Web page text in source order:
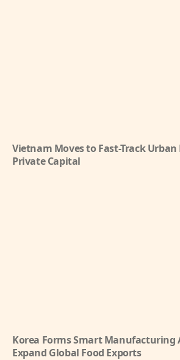
Vietnam Moves to Fast-Track
Private Capital
Korea Forms Smart Manufacturing
Expand Global Food Exports